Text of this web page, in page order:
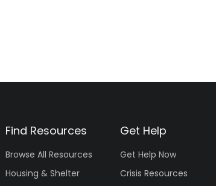
Find Resources
Browse All Resources
Housing & Shelter
Get Help
Get Help Now
Crisis Resources